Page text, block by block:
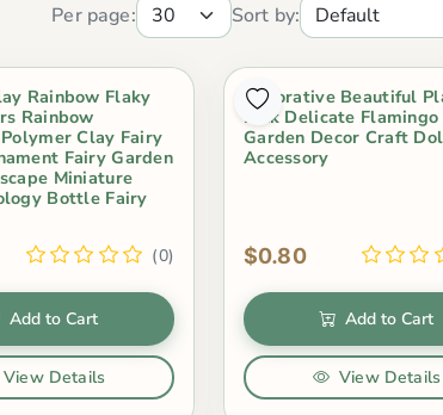
Per page: Sort by:
Rainbow Flaky
Rainbow
Clay Fairy
Fairy Garden
Miniature
Bottle Fairy
(0)
Add to Cart
View Details
Decorative Beautiful
Pink Delicate
Garden Decor Craft
Accessory
$0.80
Add to Cart
View Details